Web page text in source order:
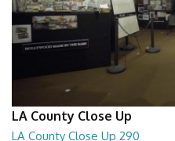
LA County Close Up
LA County Close Up 290